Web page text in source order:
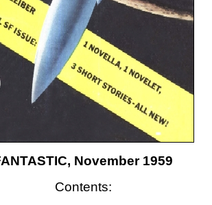
November 1959
Contents: